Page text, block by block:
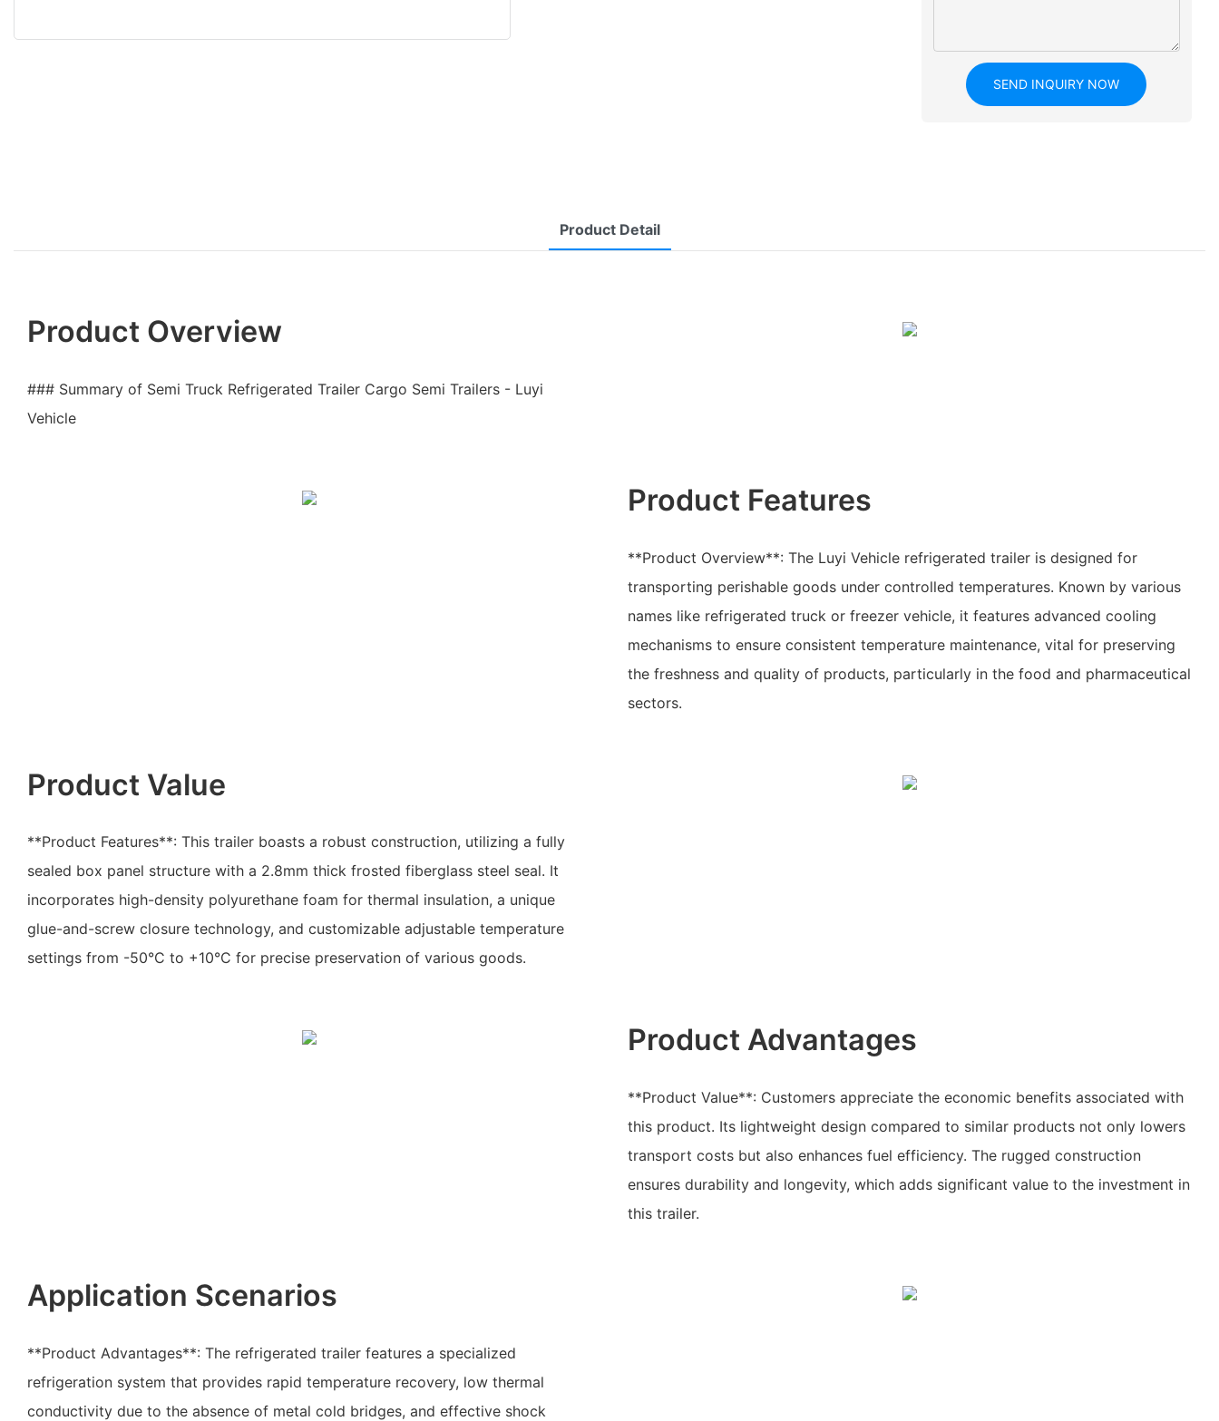
SEND INQUIRY NOW
Product Detail
Product Overview
### Summary of Semi Truck Refrigerated Trailer Cargo Semi Trailers - Luyi
Vehicle
Product Features
**Product Overview**: The Luyi Vehicle refrigerated trailer is designed for
transporting perishable goods under controlled temperatures. Known by various
names like refrigerated truck or freezer vehicle, it features advanced cooling
mechanisms to ensure consistent temperature maintenance, vital for preserving
the freshness and quality of products, particularly in the food and pharmaceutical
sectors.
Product Value
**Product Features**: This trailer boasts a robust construction, utilizing a fully
sealed box panel structure with a 2.8mm thick frosted fiberglass steel seal. It
incorporates high-density polyurethane foam for thermal insulation, a unique
glue-and-screw closure technology, and customizable adjustable temperature
settings from -50°C to +10°C for precise preservation of various goods.
Product Advantages
**Product Value**: Customers appreciate the economic benefits associated with
this product. Its lightweight design compared to similar products not only lowers
transport costs but also enhances fuel efficiency. The rugged construction
ensures durability and longevity, which adds significant value to the investment in
this trailer.
Application Scenarios
**Product Advantages**: The refrigerated trailer features a specialized
refrigeration system that provides rapid temperature recovery, low thermal
conductivity due to the absence of metal cold bridges, and effective shock